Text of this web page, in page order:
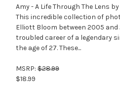
Amy - A Life Through The Lens
This incredible collection of
Elliott Bloom between 2005 and
troubled career of a legendary
the age of 27. These...
MSRP: $28.99
$18.99